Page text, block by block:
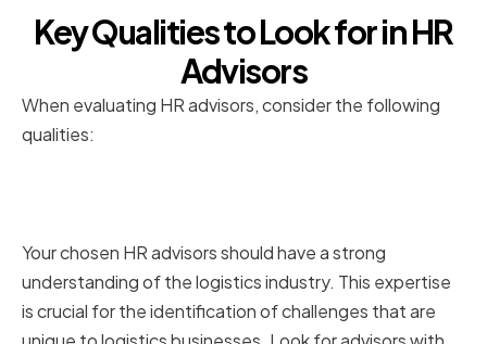
Key Qualities to Look for in HR
Advisors
When evaluating HR advisors, consider the following
qualities:
Your chosen HR advisors should have a strong
understanding of the logistics industry. This expertise
is crucial for the identification of challenges that are